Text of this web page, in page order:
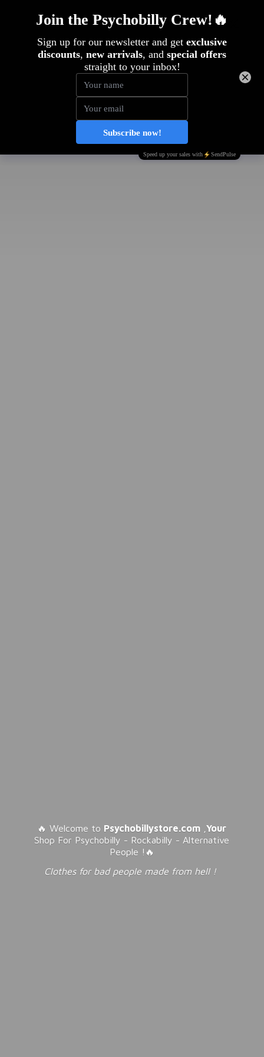
🔥 Welcome to Psychobillystore.com ,Your
Shop For Psychobilly - Rockabilly - Alternative
People !🔥
Clothes for bad people made from hell !